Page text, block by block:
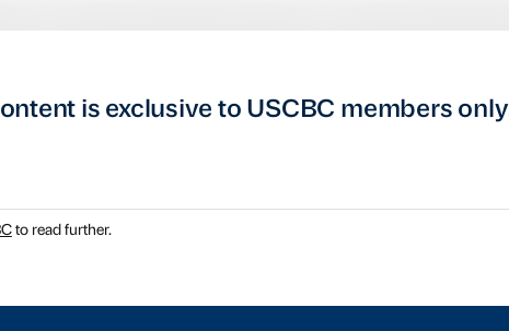
is exclusive to USCBC members
to read further.